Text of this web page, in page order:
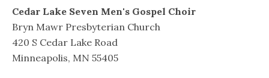
Cedar Lake Seven Men's Gospel Choir
Bryn Mawr Presbyterian Church
420 S Cedar Lake Road
Minneapolis, MN 55405